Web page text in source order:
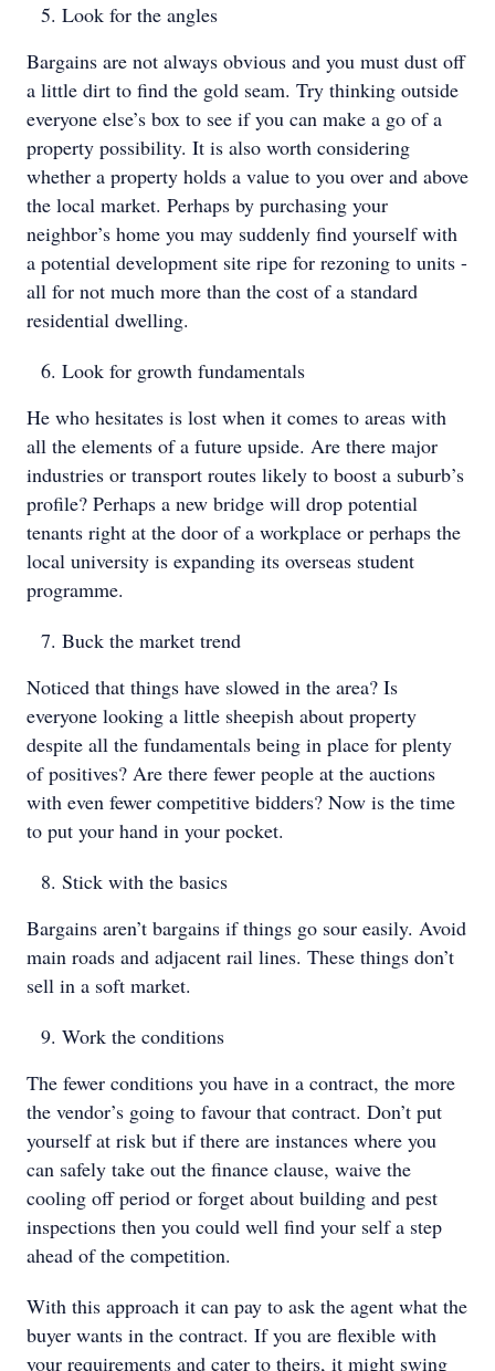
Look for the angles
Bargains are not always obvious and you must dust off
a little dirt to find the gold seam. Try thinking outside
everyone else’s box to see if you can make a go of a
property possibility. It is also worth considering
whether a property holds a value to you over and above
the local market. Perhaps by purchasing your
neighbor’s home you may suddenly find yourself with
a potential development site ripe for rezoning to units -
all for not much more than the cost of a standard
residential dwelling.
Look for growth fundamentals
He who hesitates is lost when it comes to areas with
all the elements of a future upside. Are there major
industries or transport routes likely to boost a suburb’s
profile? Perhaps a new bridge will drop potential
tenants right at the door of a workplace or perhaps the
local university is expanding its overseas student
programme.
Buck the market trend
Noticed that things have slowed in the area? Is
everyone looking a little sheepish about property
despite all the fundamentals being in place for plenty
of positives? Are there fewer people at the auctions
with even fewer competitive bidders? Now is the time
to put your hand in your pocket.
Stick with the basics
Bargains aren’t bargains if things go sour easily. Avoid
main roads and adjacent rail lines. These things don’t
sell in a soft market.
Work the conditions
The fewer conditions you have in a contract, the more
the vendor’s going to favour that contract. Don’t put
yourself at risk but if there are instances where you
can safely take out the finance clause, waive the
cooling off period or forget about building and pest
inspections then you could well find your self a step
ahead of the competition.
With this approach it can pay to ask the agent what the
buyer wants in the contract. If you are flexible with
your requirements and cater to theirs, it might swing